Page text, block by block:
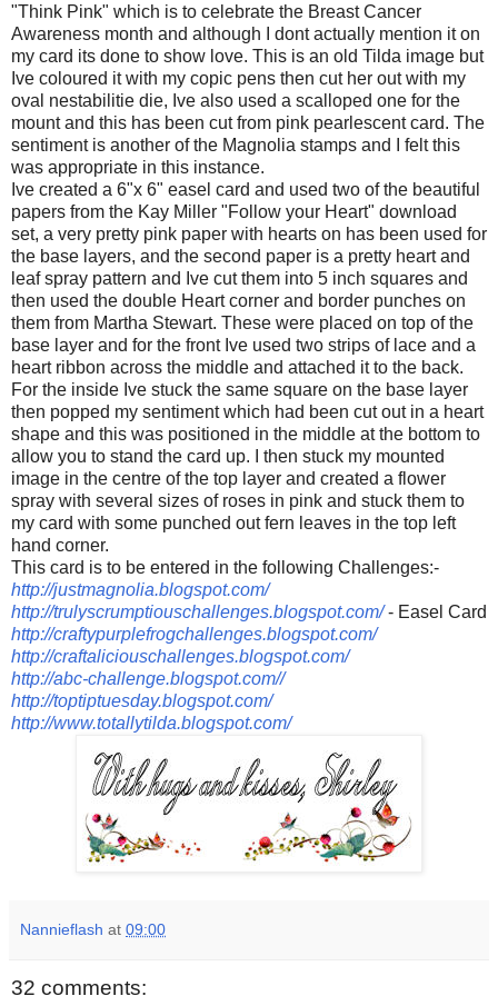
"Think Pink" which is to celebrate the Breast Cancer
Awareness month and although I dont actually mention it on
my card its done to show love. This is an old Tilda image but
Ive coloured it with my copic pens then cut her out with my
oval nestabilitie die, Ive also used a scalloped one for the
mount and this has been cut from pink pearlescent card. The
sentiment is another of the Magnolia stamps and I felt this
was appropriate in this instance.
Ive created a 6"x 6" easel card and used two of the beautiful
papers from the Kay Miller "Follow your Heart" download
set, a very pretty pink paper with hearts on has been used for
the base layers, and the second paper is a pretty heart and
leaf spray pattern and Ive cut them into 5 inch squares and
then used the double Heart corner and border punches on
them from Martha Stewart. These were placed on top of the
base layer and for the front Ive used two strips of lace and a
heart ribbon across the middle and attached it to the back.
For the inside Ive stuck the same square on the base layer
then popped my sentiment which had been cut out in a heart
shape and this was positioned in the middle at the bottom to
allow you to stand the card up. I then stuck my mounted
image in the centre of the top layer and created a flower
spray with several sizes of roses in pink and stuck them to
my card with some punched out fern leaves in the top left
hand corner.
This card is to be entered in the following Challenges:-
http://justmagnolia.blogspot.com/
http://trulyscrumptiouschallenges.blogspot.com/- Easel Card
http://craftypurplefrogchallenges.blogspot.com/
http://craftaliciouschallenges.blogspot.com/
http://abc-challenge.blogspot.com//
http://toptiptuesday.blogspot.com/
http://www.totallytilda.blogspot.com/
Nannieflash at 09:00
32 comments: